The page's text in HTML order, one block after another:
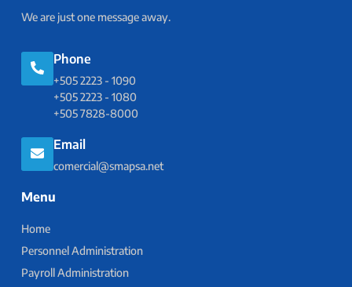
We are just one message away.
Phone
+505 2223 - 1090
+505 2223 - 1080
+505 7828-8000
Email
comercial@smapsa.net
Menu
Home
Personnel Administration
Payroll Administration